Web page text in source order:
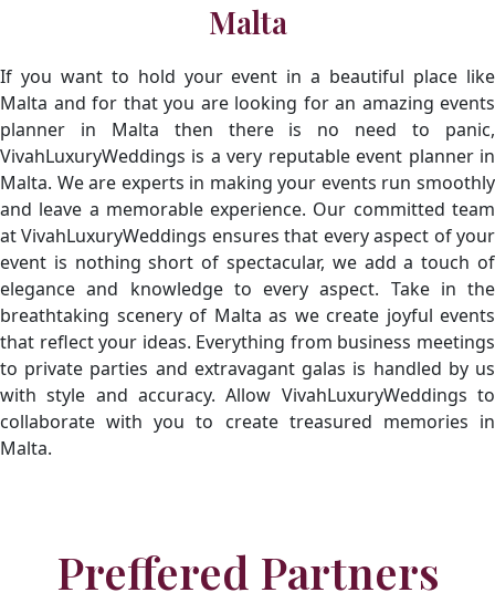
Malta
If you want to hold your event in a beautiful place like
Malta and for that you are looking for an amazing events
planner in Malta then there is no need to panic,
VivahLuxuryWeddings is a very reputable event planner in
Malta. We are experts in making your events run smoothly
and leave a memorable experience. Our committed team
at VivahLuxuryWeddings ensures that every aspect of your
event is nothing short of spectacular, we add a touch of
elegance and knowledge to every aspect. Take in the
breathtaking scenery of Malta as we create joyful events
that reflect your ideas. Everything from business meetings
to private parties and extravagant galas is handled by us
with style and accuracy. Allow VivahLuxuryWeddings to
collaborate with you to create treasured memories in
Malta.
Preffered Partners